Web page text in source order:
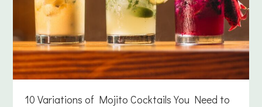
10 Variations of Mojito Cocktails You Need to